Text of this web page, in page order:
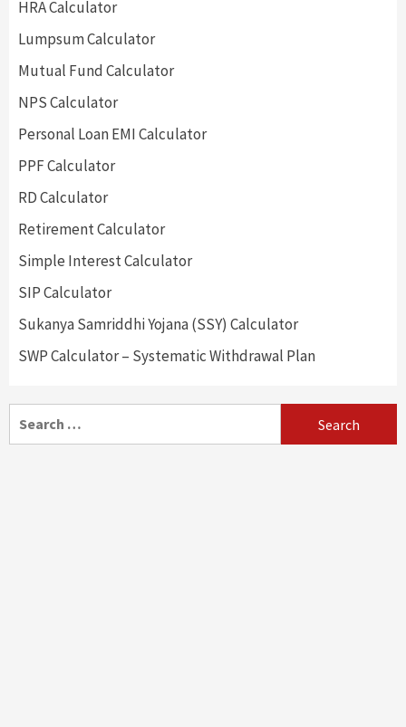
HRA Calculator
Lumpsum Calculator
Mutual Fund Calculator
NPS Calculator
Personal Loan EMI Calculator
PPF Calculator
RD Calculator
Retirement Calculator
Simple Interest Calculator
SIP Calculator
Sukanya Samriddhi Yojana (SSY) Calculator
SWP Calculator – Systematic Withdrawal Plan